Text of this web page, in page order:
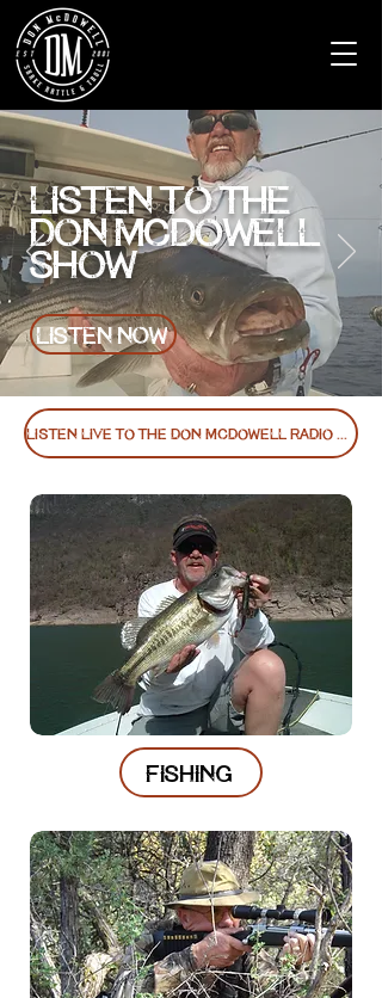
LISTEN TO THE
DON MCDOWELL
SHOW
LISTEN NOW
FISHING